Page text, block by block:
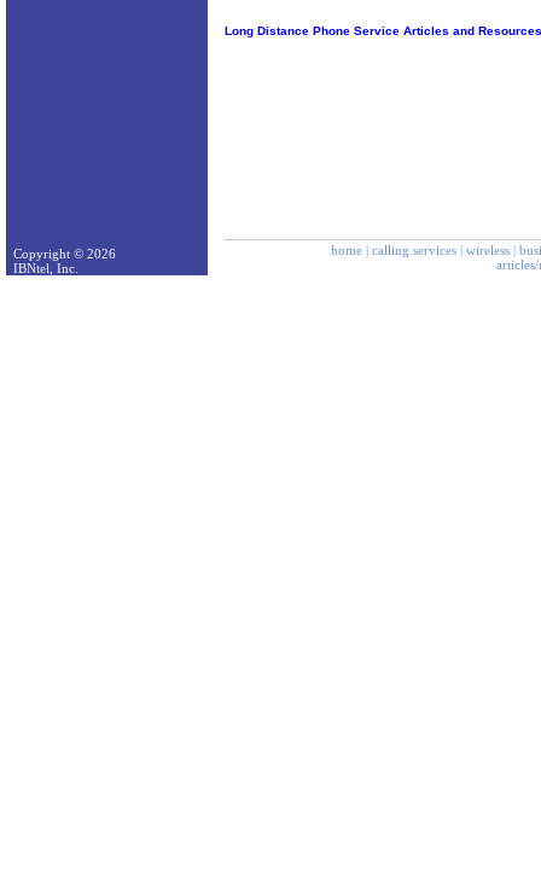
Long Distance Phone Service Articles and Resources
home | calling services | wireless |
Copyright © 2026
IBNtel, Inc.